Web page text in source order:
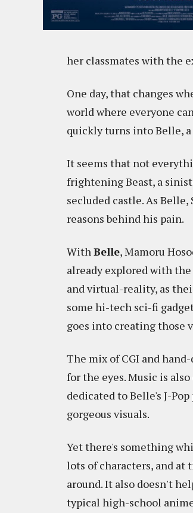
her classmates with the
One day, that changes
world where everyone
quickly turns into Belle,
It seems that not
frightening Beast, a
secluded castle. As
reasons behind his pain.
WithBelle, Mamoru
already explored with
and virtual-reality, as
some hi-tech sci-fi
goes into creating those
The mix of CGI and
for the eyes. Music is
dedicated to Belle's J-
gorgeous visuals.
Yet there's something
lots of characters, and
around. It also doesn't
typical high-school